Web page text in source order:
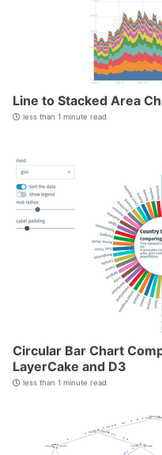
Line to Stacked Area
less than 1 minute read
Circular Bar Chart
LayerCake and D3
less than 1 minute read